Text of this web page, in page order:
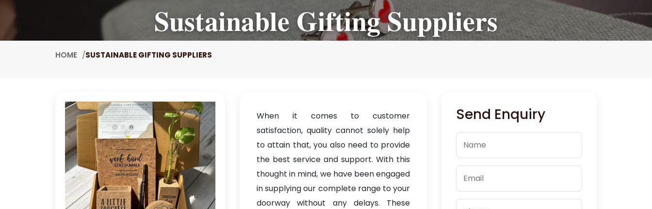
Sustainable Gifting Suppliers
HOME SUSTAINABLE GIFTING SUPPLIERS
When it comes to customer
satisfaction, quality cannot solely help
to attain that, you also need to provide
the best service and support. With this
thought in mind, we have been engaged
in supplying our complete range to your
doorway without any delays. These
Send Enquiry